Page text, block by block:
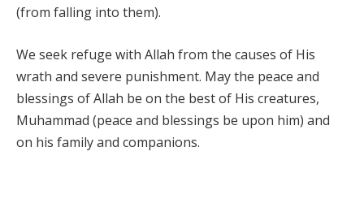
(from falling into them).
We seek refuge with Allah from the causes of His
wrath and severe punishment. May the peace and
blessings of Allah be on the best of His creatures,
Muhammad (peace and blessings be upon him) and
on his family and companions.